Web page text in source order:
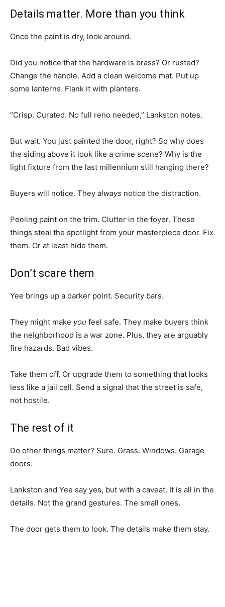
Details matter. More than you think
Once the paint is dry, look around.
Did you notice that the hardware is brass? Or rusted?
Change the handle. Add a clean welcome mat. Put up
some lanterns. Flank it with planters.
“Crisp. Curated. No full reno needed,” Lankston notes.
But wait. You just painted the door, right? So why does
the siding above it look like a crime scene? Why is the
light fixture from the last millennium still hanging there?
Buyers will notice. They always notice the distraction.
Peeling paint on the trim. Clutter in the foyer. These
things steal the spotlight from your masterpiece door. Fix
them. Or at least hide them.
Don’t scare them
Yee brings up a darker point. Security bars.
They might make you feel safe. They make buyers think
the neighborhood is a war zone. Plus, they are arguably
fire hazards. Bad vibes.
Take them off. Or upgrade them to something that looks
less like a jail cell. Send a signal that the street is safe,
not hostile.
The rest of it
Do other things matter? Sure. Grass. Windows. Garage
doors.
Lankston and Yee say yes, but with a caveat. It is all in the
details. Not the grand gestures. The small ones.
The door gets them to look. The details make them stay.